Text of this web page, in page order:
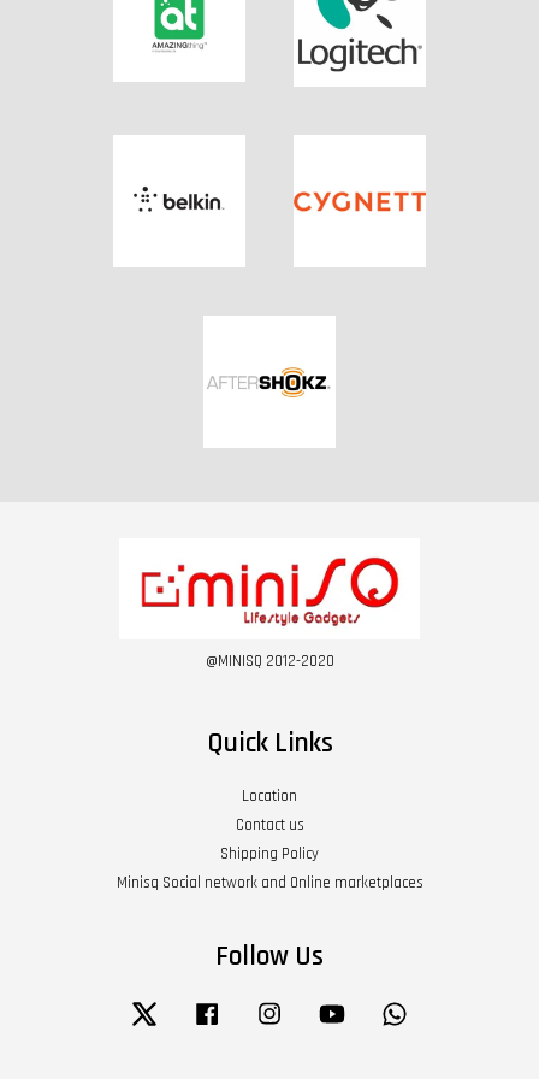
@MINISQ 2012-2020
Quick Links
Location
Contact us
Shipping Policy
Minisq Social network and Online marketplaces
Follow Us
Twitter Facebook Instagram YouTube